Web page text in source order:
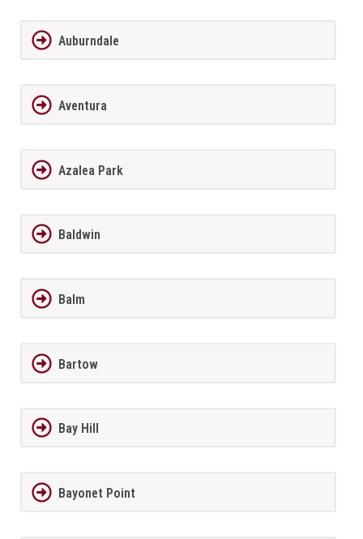
Auburndale
Aventura
Azalea Park
Baldwin
Balm
Bartow
Bay Hill
Bayonet Point